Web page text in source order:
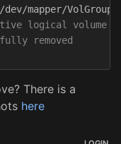
logical volume
There is a
here